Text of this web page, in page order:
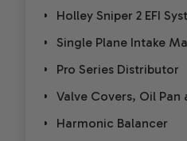
Holley Sniper 2 EFI
Single Plane Intake
Pro Series Distributor
Valve Covers, Oil
Harmonic Balancer